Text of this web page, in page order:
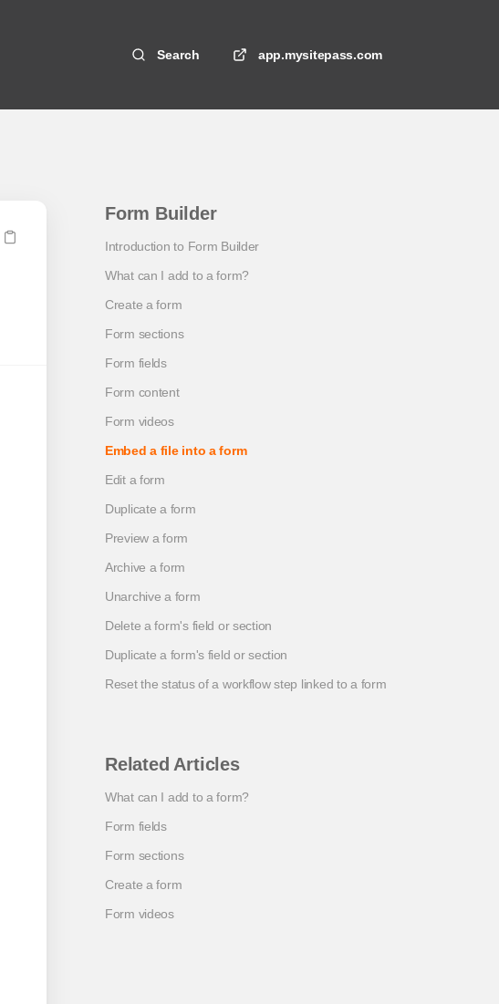
Search app.mysitepass.com
Form Builder
Introduction to Form Builder
What can I add to a form?
Create a form
Form sections
Form fields
Form content
Form videos
Embed a file into a form
Edit a form
Duplicate a form
Preview a form
Archive a form
Unarchive a form
Delete a form's field or section
Duplicate a form's field or section
Reset the status of a workflow step linked to a form
Related Articles
What can I add to a form?
Form fields
Form sections
Create a form
Form videos